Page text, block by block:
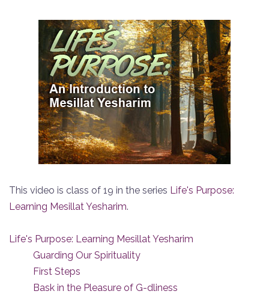
This video is class of 19 in the series Life's Purpose:
Learning Mesillat Yesharim.
Life's Purpose: Learning Mesillat Yesharim
Guarding Our Spirituality
First Steps
Bask in the Pleasure of G-dliness